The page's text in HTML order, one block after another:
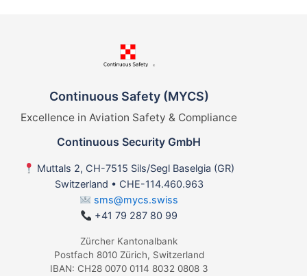
Continuous Safety (MYCS)
Excellence in Aviation Safety & Compliance
Continuous Security GmbH
Muttals 2, CH-7515 Sils/Segl Baselgia (GR)
Switzerland • CHE-114.460.963
sms@mycs.swiss
+41 79 287 80 99
Zürcher Kantonalbank
Postfach 8010 Zürich, Switzerland
IBAN: CH28 0070 0114 8032 0808 3